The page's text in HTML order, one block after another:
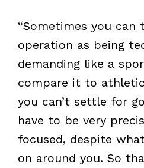
“Sometimes you can
operation as being
demanding like a
compare it to
you can’t settle for
have to be very
focused, despite
on around you. So